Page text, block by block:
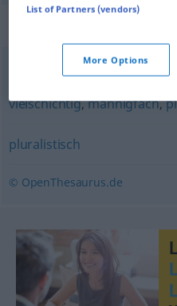
mancherlei,vielfältig,
vielschichtig,mannigfach,
pluralistisch
© OpenThesaurus.de
List of Partners (vendors)
More Options